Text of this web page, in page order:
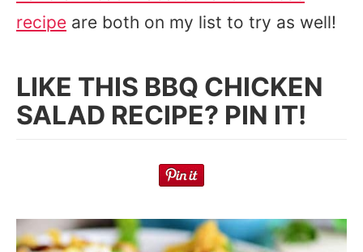
recipe are both on my list to try as well!
LIKE THIS BBQ CHICKEN
SALAD RECIPE? PIN IT!